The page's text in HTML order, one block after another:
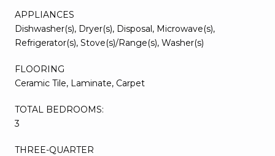
APPLIANCES
Dishwasher(s), Dryer(s), Disposal, Microwave(s),
Refrigerator(s), Stove(s)/Range(s), Washer(s)
FLOORING
Ceramic Tile, Laminate, Carpet
TOTAL BEDROOMS:
3
THREE-QUARTER